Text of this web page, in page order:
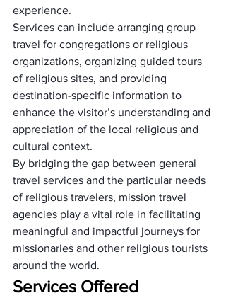
experience.
Services can include arranging group
travel for congregations or religious
organizations, organizing guided tours
of religious sites, and providing
destination-specific information to
enhance the visitor’s understanding and
appreciation of the local religious and
cultural context.
By bridging the gap between general
travel services and the particular needs
of religious travelers, mission travel
agencies play a vital role in facilitating
meaningful and impactful journeys for
missionaries and other religious tourists
around the world.
Services Offered